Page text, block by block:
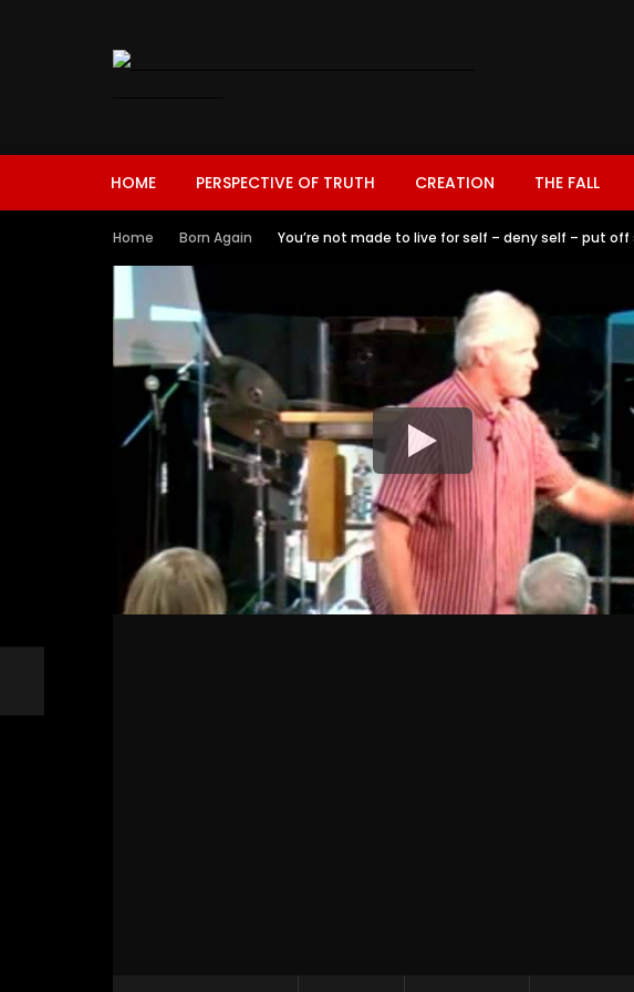
HOME PERSPECTIVE OF TRUTH CREATION THE FALL
Home Born Again You’re not made to live for self – deny self – put